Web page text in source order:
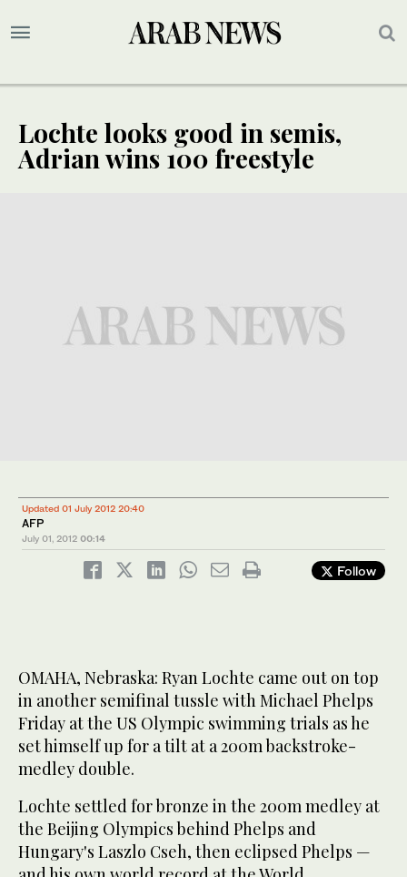
Lochte looks good in semis,
Adrian wins 100 freestyle
Updated 01 July 2012 20:40
AFP
July 01, 2012 00:14
Follow
OMAHA, Nebraska: Ryan Lochte came out on top
in another semifinal tussle with Michael Phelps
Friday at the US Olympic swimming trials as he
set himself up for a tilt at a 200m backstroke-
medley double.
Lochte settled for bronze in the 200m medley at
the Beijing Olympics behind Phelps and
Hungary's Laszlo Cseh, then eclipsed Phelps —